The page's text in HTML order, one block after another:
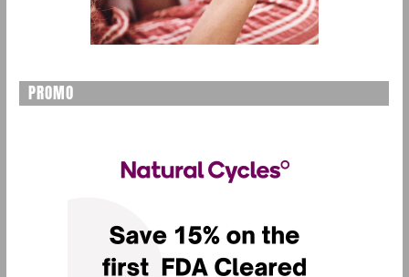
PROMO